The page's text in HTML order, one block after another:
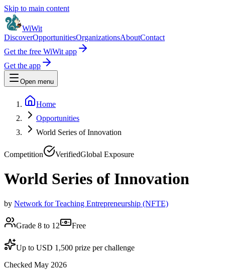
Skip to main content
WiWit
DiscoverOpportunitiesOrganizationsAboutContact
Get the free WiWit app
Get the app
Open menu
Home
Opportunities
World Series of Innovation
Competition VerifiedGlobal Exposure
World Series of Innovation
by Network for Teaching Entrepreneurship (NFTE)
Grade 8 to 12 Free
Up to USD 1,500 prize per challenge
Checked May 2026